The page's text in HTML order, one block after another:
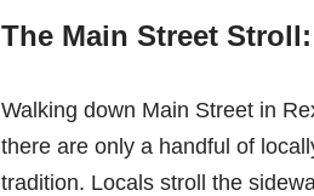
The Main Street
Walking down Main Street in
there are only a handful of
tradition. Locals stroll the